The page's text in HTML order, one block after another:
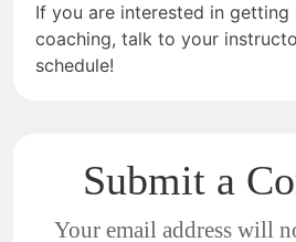
If you are interested in
coaching, talk to your
schedule!
Submit a
Your email address will